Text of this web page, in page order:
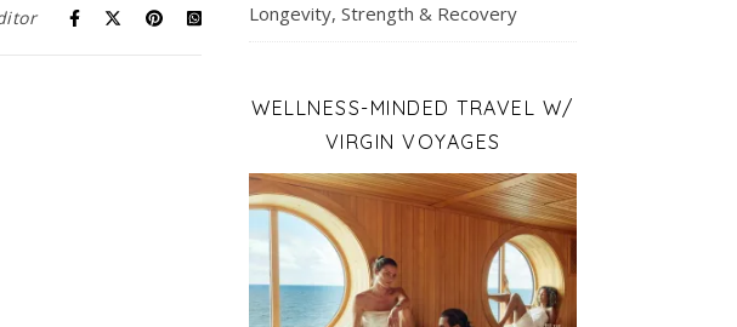
Longevity, Strength & Recovery
WELLNESS-MINDED TRAVEL W/
VIRGIN VOYAGES